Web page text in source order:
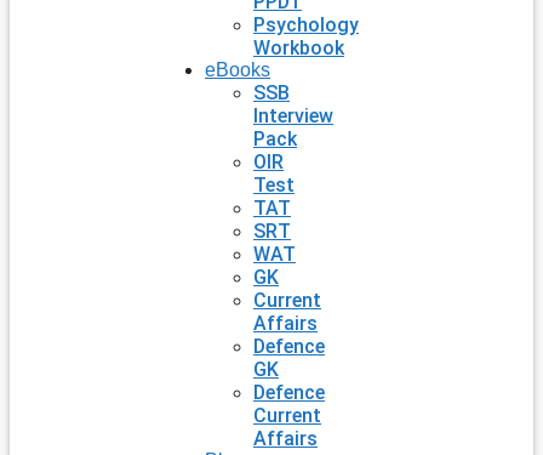
Psychology
Workbook
eBooks
SSB
Interview
Pack
OIR
Test
TAT
SRT
WAT
GK
Current
Affairs
Defence
GK
Defence
Current
Affairs